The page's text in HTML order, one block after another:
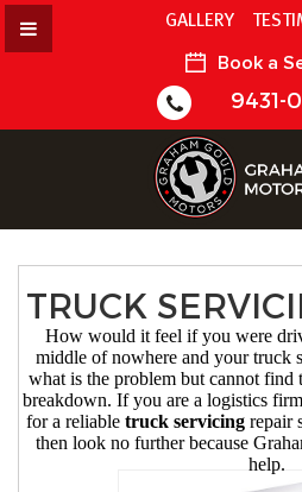
GALLERY
Book a
9431-
TRUCK
How would it feel if you were
middle of nowhere and your truck
what is the problem but cannot find
breakdown. If you are a logistics
for a reliable truck servicingrepair
then look no further because
help.